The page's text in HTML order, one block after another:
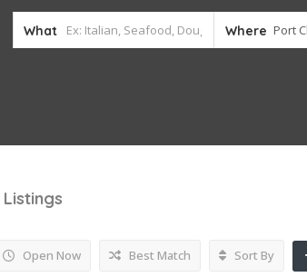
What Where
Listings
Open Now Best Match Sort By